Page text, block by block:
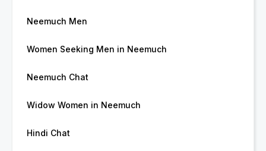
Neemuch Men
Women Seeking Men in Neemuch
Neemuch Chat
Widow Women in Neemuch
Hindi Chat